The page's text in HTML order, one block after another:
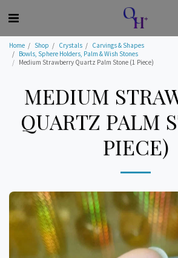
Home Shop Crystals
Carvings & Shapes
Bowls, Sphere Holders, Palm & Wish Stones
Medium Strawberry Quartz Palm Stone (1 Piece)
MEDIUM
QUARTZ PALM
PIECE)